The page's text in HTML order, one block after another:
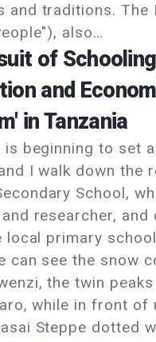
and traditions. The
also…
of
and
in Tanzania
is beginning to set
I walk down the
School,
researcher, and
local primary
can see the snow
the twin
while in front of
Steppe dotted